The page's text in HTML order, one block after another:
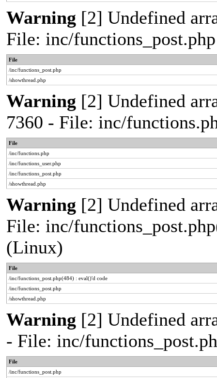
Warning [2] Undefined
File: inc/
File
/inc/functions_post.php
/showthread.php
Warning [2] Undefined
7360 - File: inc/
File
/inc/functions.php
/inc/functions_user.php
/inc/functions_post.php
/showthread.php
Warning [2] Undefined
File: inc/
(Linux)
File
/inc/functions_post.php(484) : eval()'d code
/inc/functions_post.php
/showthread.php
Warning [2] Undefined
- File: inc/
File
/inc/functions_post.php